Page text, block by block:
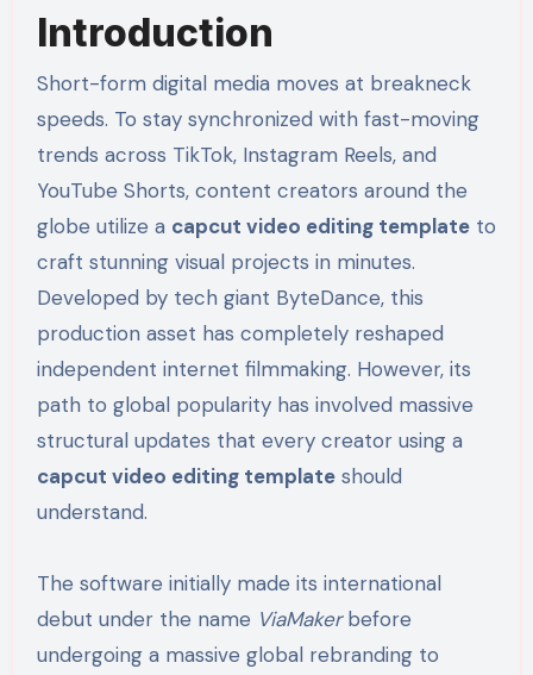
Introduction
Short-form digital media moves at breakneck
speeds. To stay synchronized with fast-moving
trends across TikTok, Instagram Reels, and
YouTube Shorts, content creators around the
globe utilize a capcut video editing templateto
craft stunning visual projects in minutes.
Developed by tech giant ByteDance, this
production asset has completely reshaped
independent internet filmmaking. However, its
path to global popularity has involved massive
structural updates that every creator using a
capcut video editing templateshould
understand.
The software initially made its international
debut under the name ViaMakerbefore
undergoing a massive global rebranding to